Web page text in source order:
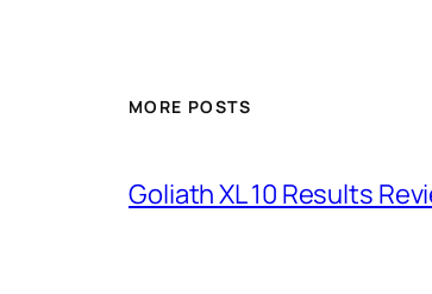
MORE POSTS
Goliath XL 10 Results